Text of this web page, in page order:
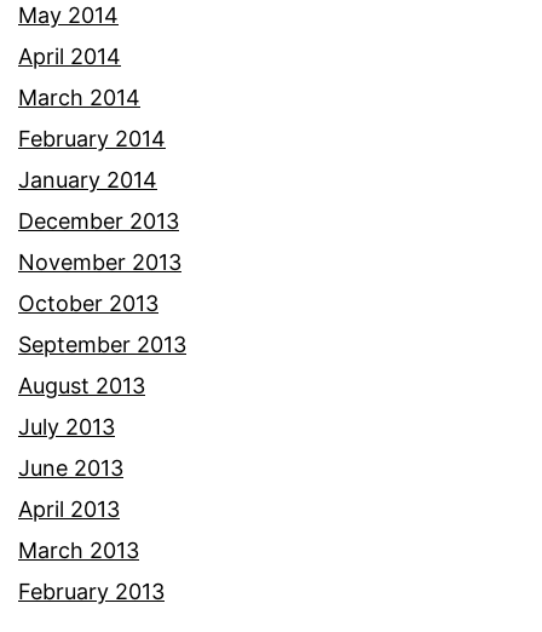
May 2014
April 2014
March 2014
February 2014
January 2014
December 2013
November 2013
October 2013
September 2013
August 2013
July 2013
June 2013
April 2013
March 2013
February 2013